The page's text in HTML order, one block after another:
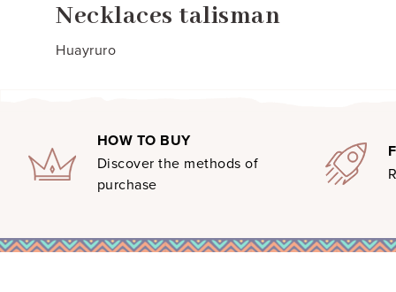
Necklaces talisman
Huayruro
HOW TO BUY
Discover the methods of
purchase